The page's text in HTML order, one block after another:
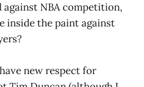
against NBA competition,
inside the paint against
new respect for